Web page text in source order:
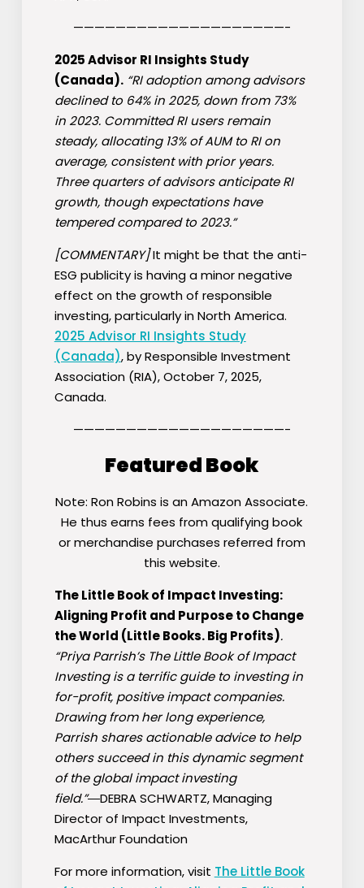
————————————————————-
2025 Advisor RI Insights Study
(Canada).“RI adoption among advisors
declined to 64% in 2025, down from 73%
in 2023. Committed RI users remain
steady, allocating 13% of AUM to RI on
average, consistent with prior years.
Three quarters of advisors anticipate RI
growth, though expectations have
tempered compared to 2023.”
[COMMENTARY]It might be that the anti-
ESG publicity is having a minor negative
effect on the growth of responsible
investing, particularly in North America.
2025 Advisor RI Insights Study
(Canada), by Responsible Investment
Association (RIA), October 7, 2025,
Canada.
————————————————————-
Featured Book
Note: Ron Robins is an Amazon Associate.
He thus earns fees from qualifying book
or merchandise purchases referred from
this website.
The Little Book of Impact Investing:
Aligning Profit and Purpose to Change
the World (Little Books. Big Profits).
“Priya Parrish’s The Little Book of Impact
Investingis a terrific guide to investing in
for-profit, positive impact companies.
Drawing from her long experience,
Parrish shares actionable advice to help
others succeed in this dynamic segment
of the global impact investing
field.”―DEBRA SCHWARTZ,Managing
Director of Impact Investments,
MacArthur Foundation
For more information, visit The Little Book